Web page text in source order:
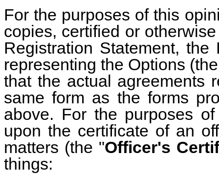
For the purposes of this
copies, certified or
Registration Statement,
representing the Options
that the actual agreements
same form as the forms
above. For the purposes
upon the certificate of an
matters (the "Officer's
things: